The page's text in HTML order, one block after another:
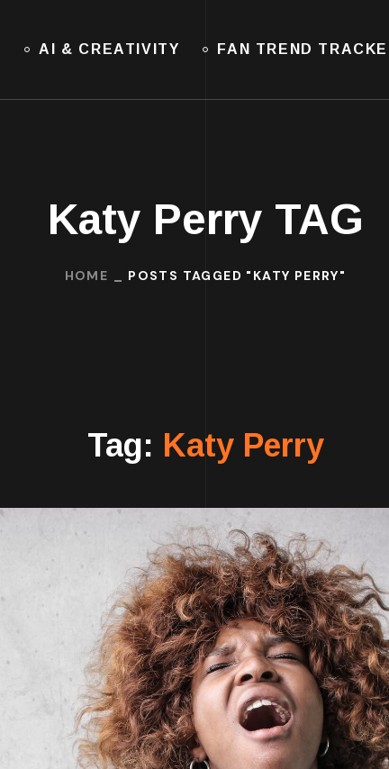
AI & CREATIVITY FAN TREND
Katy Perry TAG
HOME POSTS TAGGED "KATY PERRY"
Tag: Katy Perry